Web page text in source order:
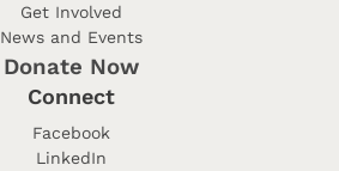
Get Involved
News and Events
Donate Now
Connect
Facebook
LinkedIn